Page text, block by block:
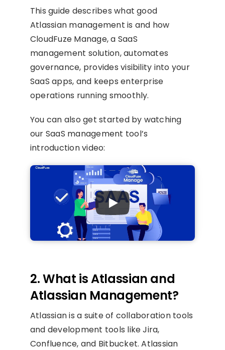
This guide describes what good
Atlassian management is and how
CloudFuze Manage, a SaaS
management solution, automates
governance, provides visibility into your
SaaS apps, and keeps enterprise
operations running smoothly.
You can also get started by watching
our SaaS management tool’s
introduction video:
2. What is Atlassian and
Atlassian Management?
Atlassian is a suite of collaboration tools
and development tools like Jira,
Confluence, and Bitbucket. Atlassian